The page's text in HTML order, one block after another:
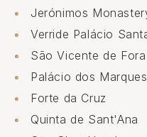
Jerónimos
Verride Palácio
São Vicente de Fora
Palácio dos
Forte da Cruz
Quinta de Sant'Ana